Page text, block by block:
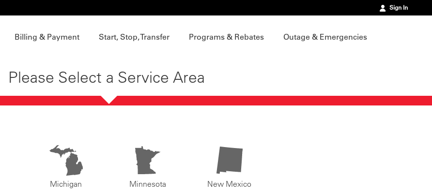
Sign In
Billing & Payment Start, Stop, Transfer Programs & Rebates Outage & Emergencies
Please Select a Service Area
Michigan Minnesota New Mexico